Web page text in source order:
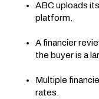
ABC uploads
platform.
A financier
the buyer is a
Multiple
rates.